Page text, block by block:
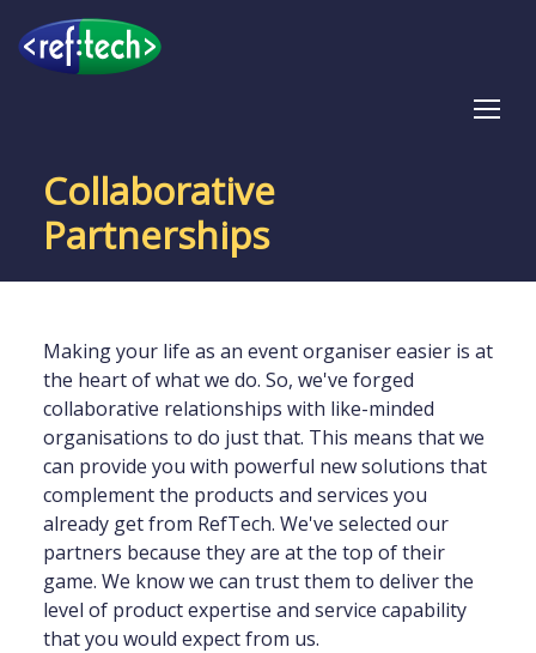
Collaborative
Partnerships
Making your life as an event organiser easier is at
the heart of what we do. So, we've forged
collaborative relationships with like-minded
organisations to do just that. This means that we
can provide you with powerful new solutions that
complement the products and services you
already get from RefTech. We've selected our
partners because they are at the top of their
game. We know we can trust them to deliver the
level of product expertise and service capability
that you would expect from us.